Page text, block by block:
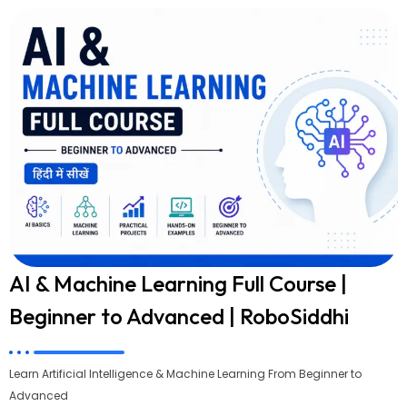
AI & Machine Learning Full Course |
Beginner to Advanced | RoboSiddhi
Learn Artificial Intelligence & Machine Learning From Beginner to
Advanced